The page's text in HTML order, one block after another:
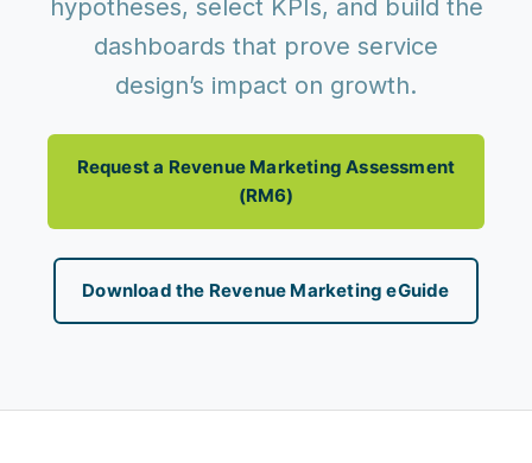
hypotheses, select KPIs, and build the
dashboards that prove service
design’s impact on growth.
Request a Revenue Marketing Assessment
(RM6)
Download the Revenue Marketing eGuide